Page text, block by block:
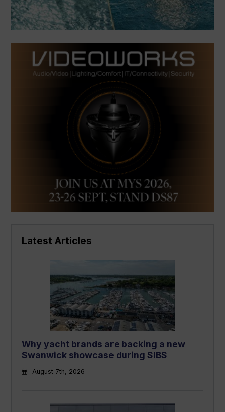
Latest Articles
Why yacht brands are backing a new
Swanwick showcase during SIBS
August 7th, 2026